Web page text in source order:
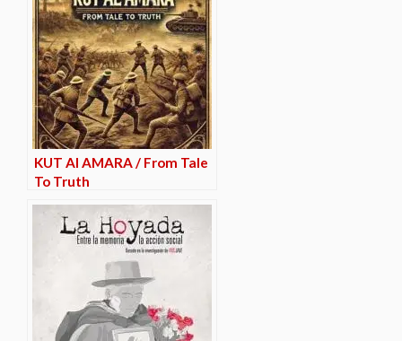
KUT Al AMARA / From Tale
To Truth